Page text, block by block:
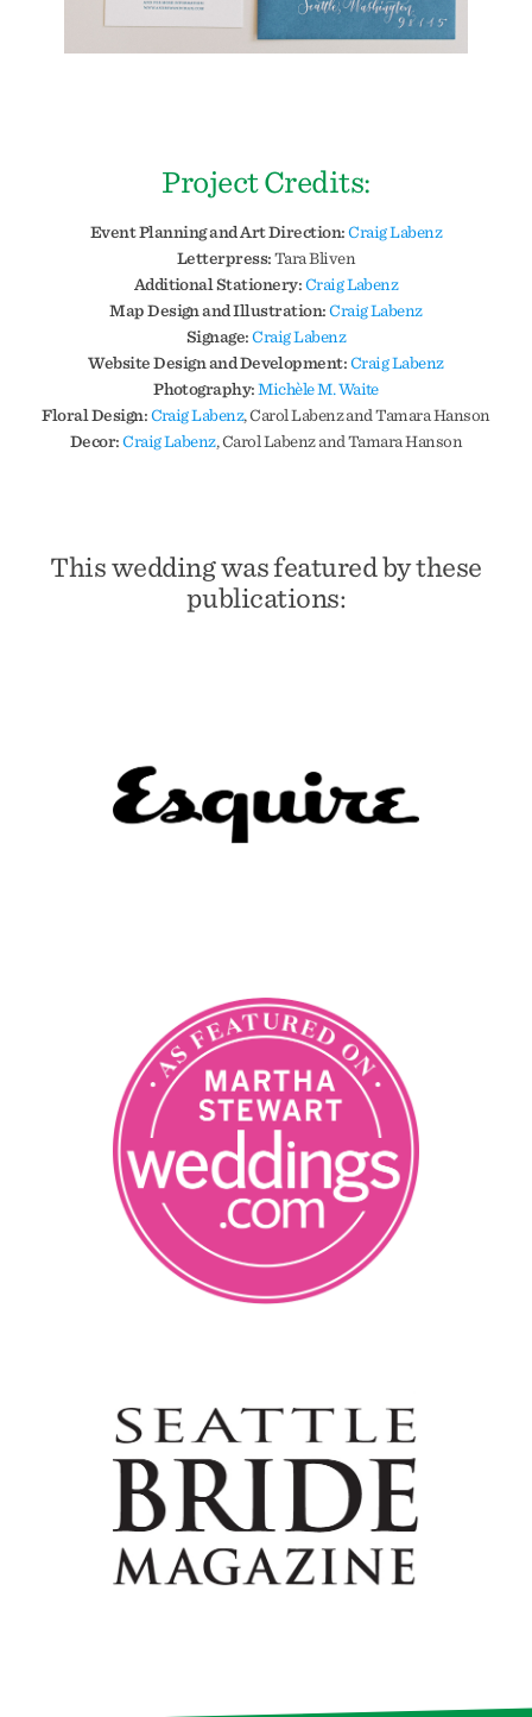
Project Credits:
Event Planning and Art Direction: Craig Labenz
Letterpress: Tara Bliven
Additional Stationery: Craig Labenz
Map Design and Illustration: Craig Labenz
Signage: Craig Labenz
Website Design and Development: Craig Labenz
Photography: Michèle M. Waite
Floral Design: Craig Labenz, Carol Labenz and Tamara Hanson
Decor: Craig Labenz, Carol Labenz and Tamara Hanson
This wedding was featured by these
publications: